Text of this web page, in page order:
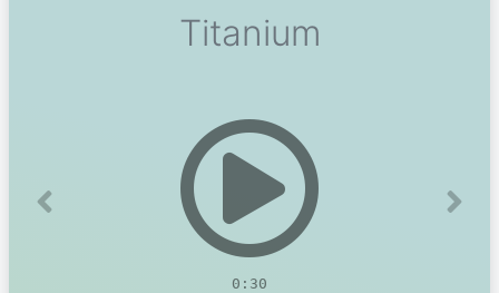
Titanium
0:30
Previous Next